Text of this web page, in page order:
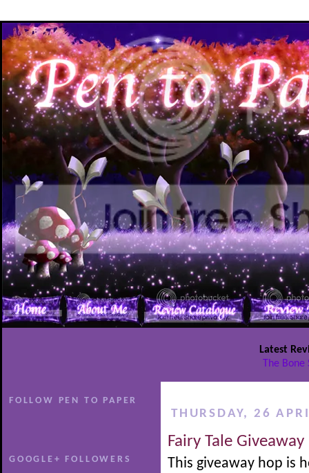
Latest
The
FOLLOW PEN TO PAPER
GOOGLE+ FOLLOWERS
THURSDAY, 26
Fairy Tale
This giveaway hop is